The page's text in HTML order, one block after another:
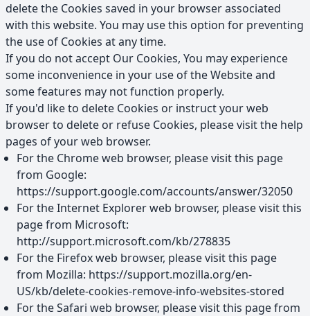
delete the Cookies saved in your browser associated
with this website. You may use this option for preventing
the use of Cookies at any time.
If you do not accept Our Cookies, You may experience
some inconvenience in your use of the Website and
some features may not function properly.
If you'd like to delete Cookies or instruct your web
browser to delete or refuse Cookies, please visit the help
pages of your web browser.
For the Chrome web browser, please visit this page
from Google:
https://support.google.com/accounts/answer/32050
For the Internet Explorer web browser, please visit this
page from Microsoft:
http://support.microsoft.com/kb/278835
For the Firefox web browser, please visit this page
from Mozilla: https://support.mozilla.org/en-
US/kb/delete-cookies-remove-info-websites-stored
For the Safari web browser, please visit this page from